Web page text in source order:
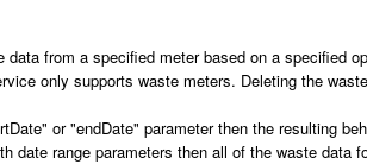
from a specified meter based on a specified
only supports waste meters. Deleting the
or "endDate" parameter then the resulting
date range parameters then all of the waste data